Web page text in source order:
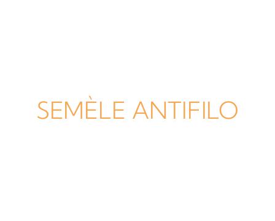
SEMÈLE ANTIFILO